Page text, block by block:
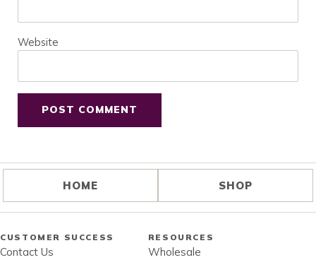
Website
HOME SHOP
CUSTOMER SUCCESS
Contact Us
RESOURCES
Wholesale